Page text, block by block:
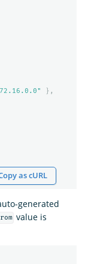
},
as cURL
generated
value is